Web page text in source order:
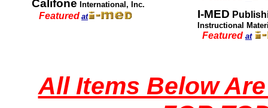
Califone International, Inc.
Featured at I-MED
Instructional
Featured at
All Items Below